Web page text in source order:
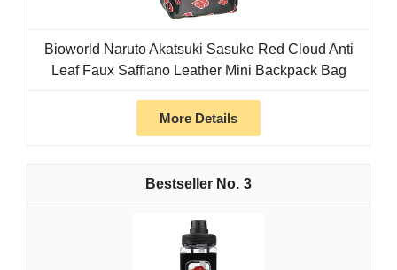
Bioworld Naruto Akatsuki Sasuke Red Cloud Anti
Leaf Faux Saffiano Leather Mini Backpack Bag
More Details
3